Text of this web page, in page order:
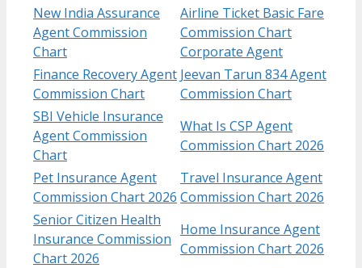
New India Assurance
Agent Commission
Chart
Airline Ticket Basic Fare
Commission Chart
Corporate Agent
Finance Recovery Agent
Commission Chart
Jeevan Tarun 834 Agent
Commission Chart
SBI Vehicle Insurance
Agent Commission
Chart
What Is CSP Agent
Commission Chart 2026
Pet Insurance Agent
Commission Chart 2026
Travel Insurance Agent
Commission Chart 2026
Senior Citizen Health
Insurance Commission
Chart 2026
Home Insurance Agent
Commission Chart 2026